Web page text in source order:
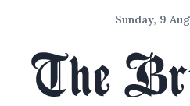
Sunday, 9